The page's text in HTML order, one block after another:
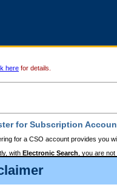
here for details.
for Subscription
for a CSO account provides you
with Electronic Search , you are
the use of the service and allows
requires you to register for